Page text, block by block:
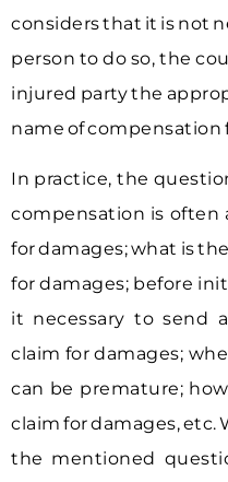
considers that it is not
person to do so, the
injured party the
name of compensation
In practice, the
compensation is often
for damages; what is
for damages; before
it necessary to send
claim for damages;
can be premature;
claim for damages, etc.
the mentioned